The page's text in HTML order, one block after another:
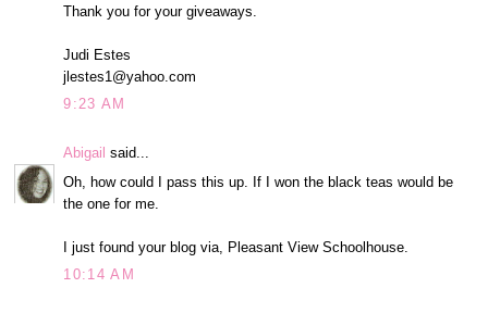
Thank you for your giveaways.
Judi Estes
jlestes1@yahoo.com
9:23 AM
Abigail said...
Oh, how could I pass this up. If I won the black teas would be
the one for me.
I just found your blog via, Pleasant View Schoolhouse.
10:14 AM